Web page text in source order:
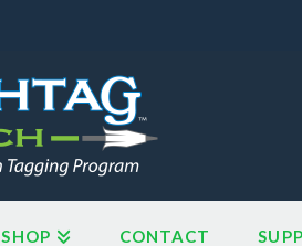
SHOP CONTACT